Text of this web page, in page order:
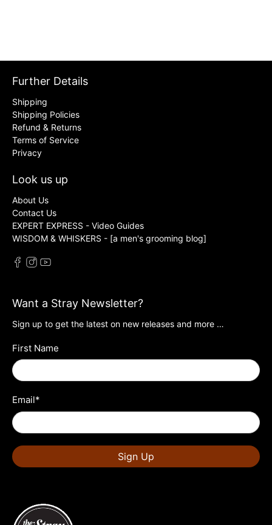
Further Details
Shipping
Shipping Policies
Refund & Returns
Terms of Service
Privacy
Look us up
About Us
Contact Us
EXPERT EXPRESS - Video Guides
WISDOM & WHISKERS - [a men's grooming blog]
Want a Stray Newsletter?
Sign up to get the latest on new releases and more …
First Name
Email*
Sign Up